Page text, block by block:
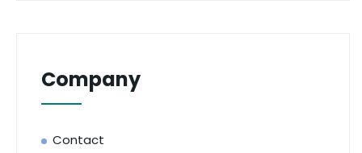
Company
Contact